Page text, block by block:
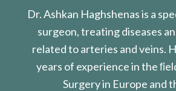
Dr. Ashkan Haghshenas is a
surgeon, treating diseases
related to arteries and veins.
years of experience in the
Surgery in Europe and